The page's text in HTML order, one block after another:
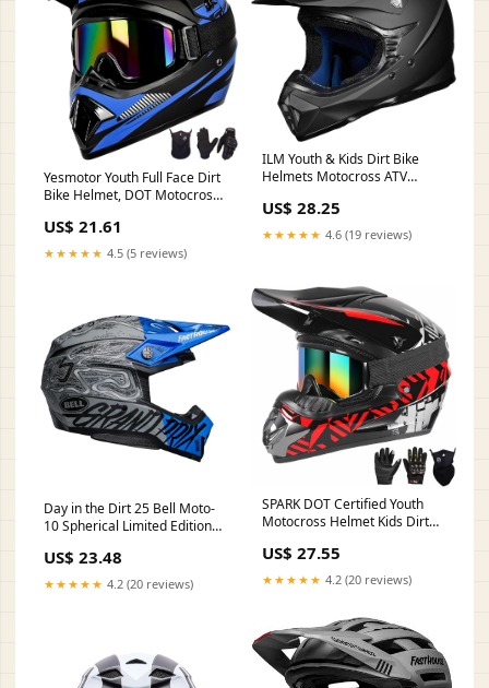
Yesmotor Youth Full Face Dirt
Bike Helmet, DOT Motocross
US$ 21.61
★★★★★ 4.5 (5 reviews)
ILM Youth & Kids Dirt Bike
Helmets Motocross ATV
Face Motorcycle Helmet, DOT
Approved Model 128YS
(Matte Black, Youth-Small) :
US$ 28.25
★★★★★ 4.6 (19 reviews)
Day in the Dirt 25 Bell Moto-
10 Spherical Limited Edition
US$ 23.48
★★★★★ 4.2 (20 reviews)
SPARK DOT Certified Youth
Motocross Helmet Kids Dirt
US$ 27.55
★★★★★ 4.2 (20 reviews)